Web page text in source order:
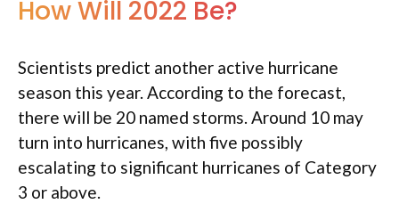
How Will 2022 Be?
Scientists predict another active hurricane
season this year. According to the forecast,
there will be 20 named storms. Around 10 may
turn into hurricanes, with five possibly
escalating to significant hurricanes of Category
3 or above.